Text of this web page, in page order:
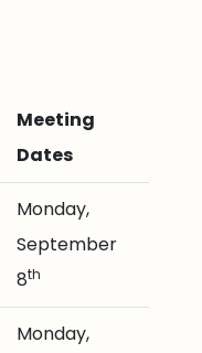
Meeting
Dates
Monday,
September
8th
Monday,